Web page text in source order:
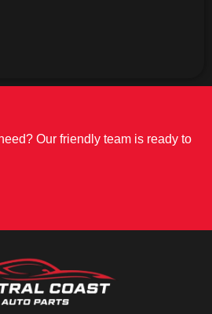
Our friendly team is ready to